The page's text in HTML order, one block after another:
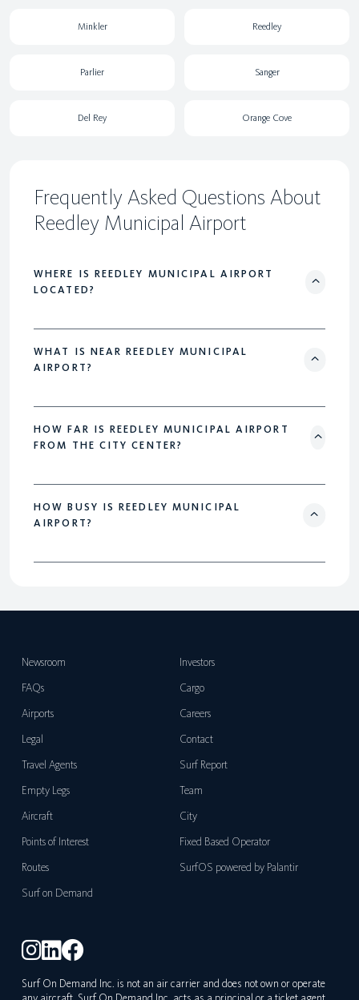
Minkler Reedley
Parlier Sanger
Del Rey Orange Cove
Frequently Asked Questions About
Reedley Municipal Airport
WHERE IS REEDLEY MUNICIPAL AIRPORT
LOCATED?
WHAT IS NEAR REEDLEY MUNICIPAL
AIRPORT?
HOW FAR IS REEDLEY MUNICIPAL AIRPORT
FROM THE CITY CENTER?
HOW BUSY IS REEDLEY MUNICIPAL
AIRPORT?
Newsroom
Investors
FAQs
Cargo
Airports
Careers
Legal
Contact
Travel Agents
Surf Report
Empty Legs
Team
Aircraft
City
Points of Interest
Fixed Based Operator
Routes
SurfOS powered by Palantir
Surf on Demand
Surf On Demand Inc. is not an air carrier and does not own or operate